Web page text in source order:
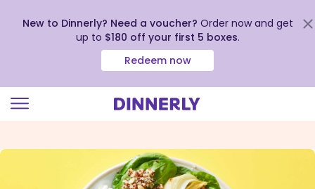
view
New to Dinnerly? Need a voucher? Order now and get
up to $180 off your first 5 boxes.
Redeem now